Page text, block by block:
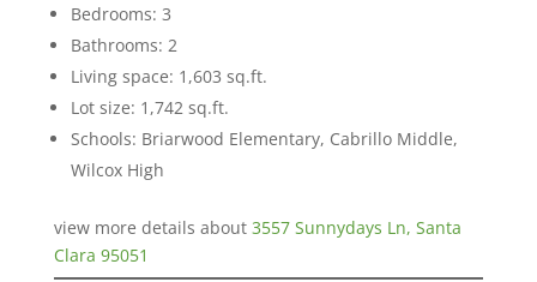
Bedrooms: 3
Bathrooms: 2
Living space: 1,603 sq.ft.
Lot size: 1,742 sq.ft.
Schools: Briarwood Elementary, Cabrillo Middle,
Wilcox High
view more details about 3557 Sunnydays Ln, Santa
Clara 95051